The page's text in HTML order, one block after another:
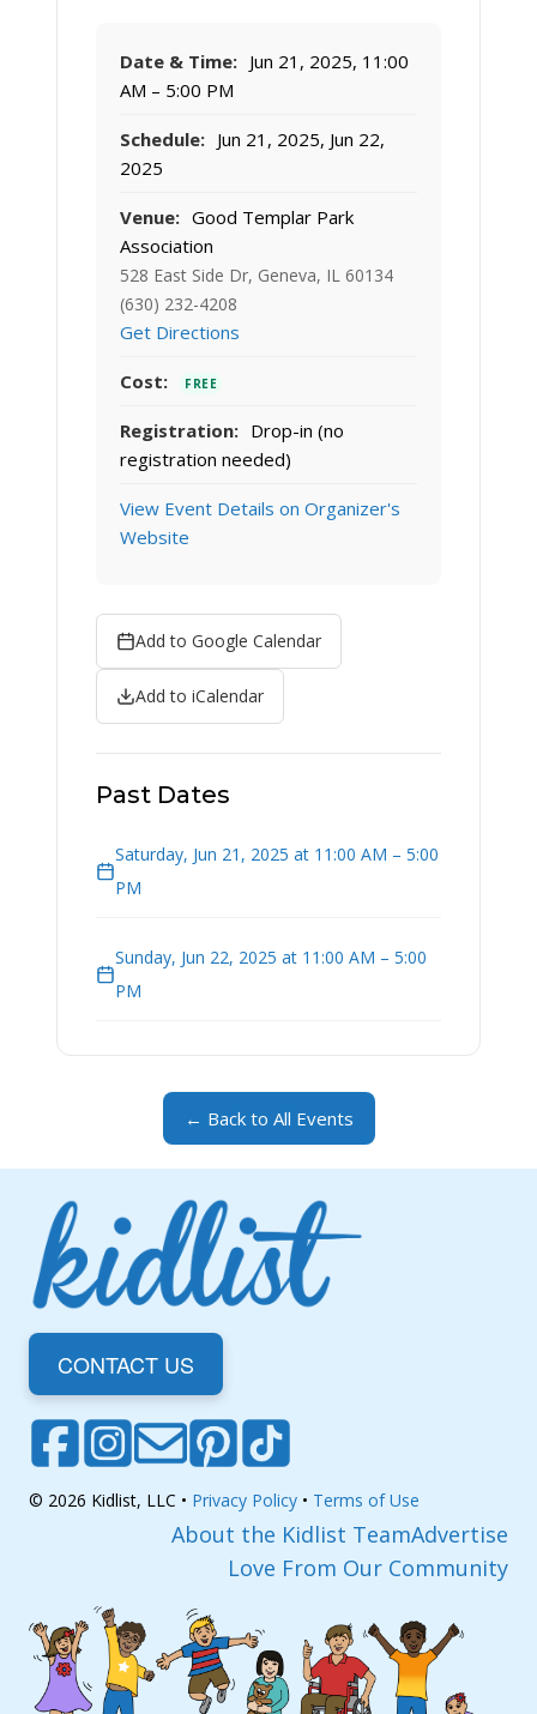
Date & Time: Jun 21, 2025, 11:00
AM – 5:00 PM
Schedule: Jun 21, 2025, Jun 22,
2025
Venue: Good Templar Park
Association
528 East Side Dr, Geneva, IL 60134
(630) 232-4208
Get Directions
Cost: FREE
Registration: Drop-in (no
registration needed)
View Event Details on Organizer's
Website
Add to Google Calendar
Add to iCalendar
Past Dates
Saturday, Jun 21, 2025 at 11:00 AM – 5:00
PM
Sunday, Jun 22, 2025 at 11:00 AM – 5:00
PM
← Back to All Events
CONTACT US
© 2026 Kidlist, LLC • Privacy Policy • Terms of Use
About the Kidlist TeamAdvertise
Love From Our Community